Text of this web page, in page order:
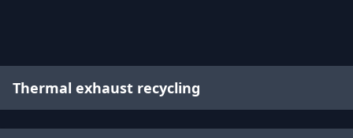
Thermal exhaust recycling